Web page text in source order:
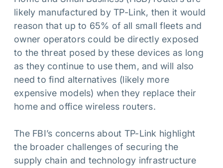
likely manufactured by TP-Link, then it would
reason that up to 65% of all small fleets and
owner operators could be directly exposed
to the threat posed by these devices as long
as they continue to use them, and will also
need to find alternatives (likely more
expensive models) when they replace their
home and office wireless routers.
The FBI’s concerns about TP-Link highlight
the broader challenges of securing the
supply chain and technology infrastructure